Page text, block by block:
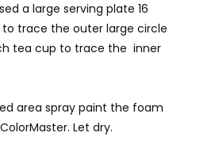
a large serving plate 16
trace the outer large circle
tea cup to trace the inner
area spray paint the foam
Let dry.